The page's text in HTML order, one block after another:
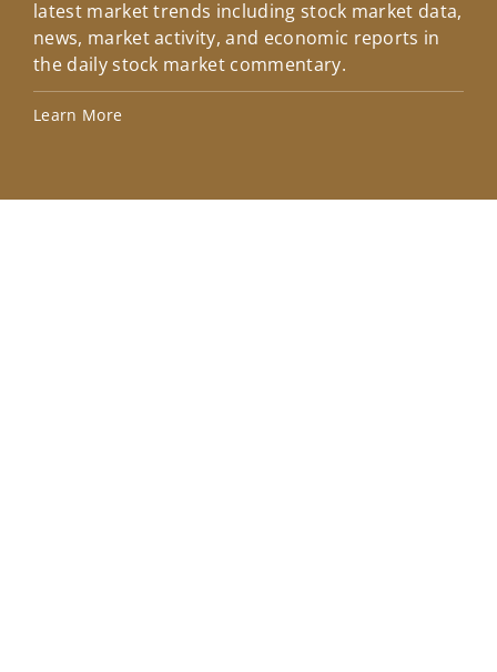
latest market trends including stock market data,
news, market activity, and economic reports in
the daily stock market commentary.
Learn More